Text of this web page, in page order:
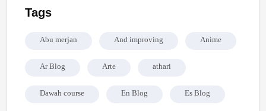
Tags
Abu merjan And improving
Anime
Ar Blog
Arte
athari
Dawah course
En Blog
Es Blog